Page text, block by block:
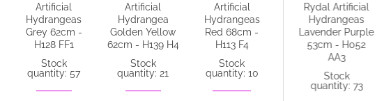
Artificial
Hydrangeas
Grey 62cm -
H128 FF1
Stock
quantity: 57
Artificial
Hydrangea
Golden Yellow
62cm - H139 H4
Stock
quantity: 21
Artificial
Hydrangeas
Red 68cm -
H113 F4
Stock
quantity: 10
Silk Hydrangeas
Plum 68cm -
H027 F4
Stock
quantity: 19
Rydal Artificial
Hydrangeas
Lavender Purple
53cm - H052
AA3
Stock
quantity: 73